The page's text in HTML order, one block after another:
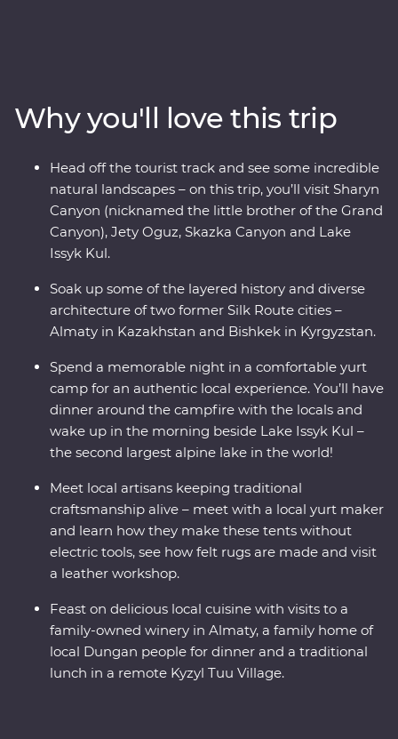
in a traditional yurt camp, after learning about how
these are still manufactured without electric tools,
alongside the massive alpine lake of Issyk Kul. See the
monuments, learn the histories and dive into the local
cultures of main cities like Bishkek and Almaty. Visit a
family-owned winery for a tasting, head to a small local
village for a traditional lunch and enjoy a masterclass of
more, what’s holding you back from your next
adventure?
Why you'll love this trip
Head off the tourist track and see some incredible
natural landscapes – on this trip, you’ll visit Sharyn
Canyon (nicknamed the little brother of the Grand
Canyon), Jety Oguz, Skazka Canyon and Lake
Issyk Kul.
Soak up some of the layered history and diverse
architecture of two former Silk Route cities –
Almaty in Kazakhstan and Bishkek in Kyrgyzstan.
Spend a memorable night in a comfortable yurt
camp for an authentic local experience. You’ll have
dinner around the campfire with the locals and
wake up in the morning beside Lake Issyk Kul –
the second largest alpine lake in the world!
Meet local artisans keeping traditional
craftsmanship alive – meet with a local yurt maker
and learn how they make these tents without
electric tools, see how felt rugs are made and visit
a leather workshop.
Feast on delicious local cuisine with visits to a
family-owned winery in Almaty, a family home of
local Dungan people for dinner and a traditional
lunch in a remote Kyzyl Tuu Village.